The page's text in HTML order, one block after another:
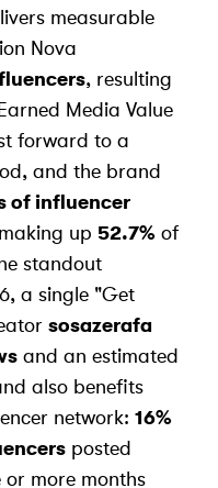
measurable
Nova
, resulting
Media Value
forward to a
and the brand
of influencer
up 52.7% of
standout
a single "Get
sosazerafa
and an estimated
also benefits
network: 16%
posted
or more months